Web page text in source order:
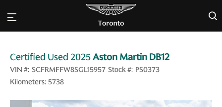
×
Certified Used 2025Aston Martin DB12
VIN #: SCFRMFFW8SGL15957 Stock #: PS0373
5738